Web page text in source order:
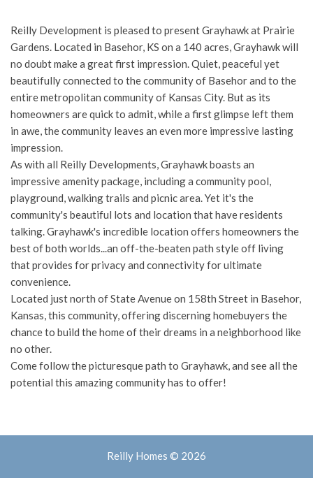
Reilly Development is pleased to present Grayhawk at Prairie
Gardens. Located in Basehor, KS on a 140 acres, Grayhawk will
no doubt make a great first impression. Quiet, peaceful yet
beautifully connected to the community of Basehor and to the
entire metropolitan community of Kansas City. But as its
homeowners are quick to admit, while a first glimpse left them
in awe, the community leaves an even more impressive lasting
impression.
As with all Reilly Developments, Grayhawk boasts an
impressive amenity package, including a community pool,
playground, walking trails and picnic area. Yet it's the
community's beautiful lots and location that have residents
talking. Grayhawk's incredible location offers homeowners the
best of both worlds...an off-the-beaten path style off living
that provides for privacy and connectivity for ultimate
convenience.
Located just north of State Avenue on 158th Street in Basehor,
Kansas, this community, offering discerning homebuyers the
chance to build the home of their dreams in a neighborhood like
no other.
Come follow the picturesque path to Grayhawk, and see all the
potential this amazing community has to offer!
Reilly Homes © 2026